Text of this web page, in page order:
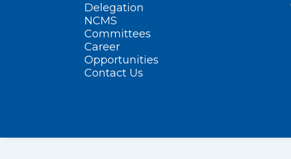
Delegation
NCMS
Committees
Career
Opportunities
Contact Us